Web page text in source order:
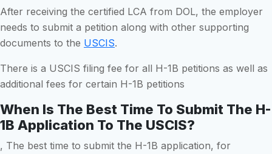
After receiving the certified LCA from DOL, the employer
needs to submit a petition along with other supporting
documents to the USCIS.
There is a USCIS filing fee for all H-1B petitions as well as
additional fees for certain H-1B petitions
When Is The Best Time To Submit The H-
1B Application To The USCIS?
, The best time to submit the H-1B application, for